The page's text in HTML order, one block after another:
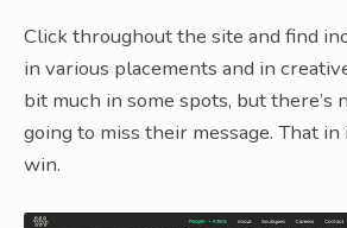
Click throughout the site and find
in various placements and in
bit much in some spots, but there’s
going to miss their message. That
win.